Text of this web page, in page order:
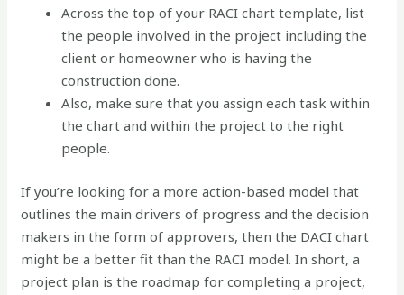
Across the top of your RACI chart template, list
the people involved in the project including the
client or homeowner who is having the
construction done.
Also, make sure that you assign each task within
the chart and within the project to the right
people.
If you’re looking for a more action-based model that
outlines the main drivers of progress and the decision
makers in the form of approvers, then the DACI chart
might be a better fit than the RACI model. In short, a
project plan is the roadmap for completing a project,